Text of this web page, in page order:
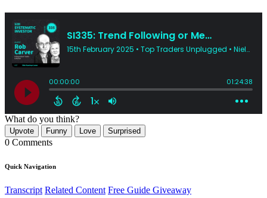
What do you think?
Upvote Funny Love Surprised
0 Comments
Quick Navigation
Transcript Related Content Free Guide Giveaway